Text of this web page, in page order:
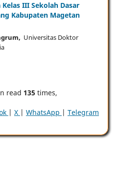
III Sekolah Dasar
Kabupaten Magetan
Universitas Doktor
read 135 times,
| X | WhatsApp | Telegram